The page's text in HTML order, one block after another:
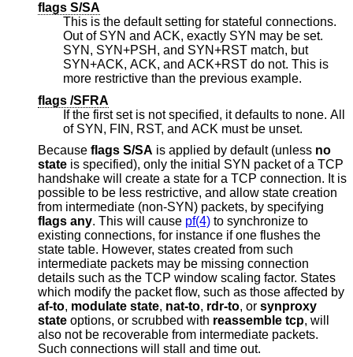
flags S/SA
This is the default setting for stateful connections.
Out of SYN and ACK, exactly SYN may be set.
SYN, SYN+PSH, and SYN+RST match, but
SYN+ACK, ACK, and ACK+RST do not. This is
more restrictive than the previous example.
flags /SFRA
If the first set is not specified, it defaults to none. All
of SYN, FIN, RST, and ACK must be unset.
Because flags S/SA is applied by default (unless no
state is specified), only the initial SYN packet of a TCP
handshake will create a state for a TCP connection. It is
possible to be less restrictive, and allow state creation
from intermediate (non-SYN) packets, by specifying
flags any. This will cause pf(4) to synchronize to
existing connections, for instance if one flushes the
state table. However, states created from such
intermediate packets may be missing connection
details such as the TCP window scaling factor. States
which modify the packet flow, such as those affected by
af-to, modulate state, nat-to, rdr-to, or synproxy
state options, or scrubbed with reassemble tcp, will
also not be recoverable from intermediate packets.
Such connections will stall and time out.